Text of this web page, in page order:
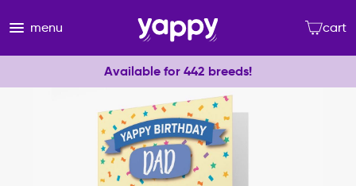
menu cart
Available for 442 breeds!